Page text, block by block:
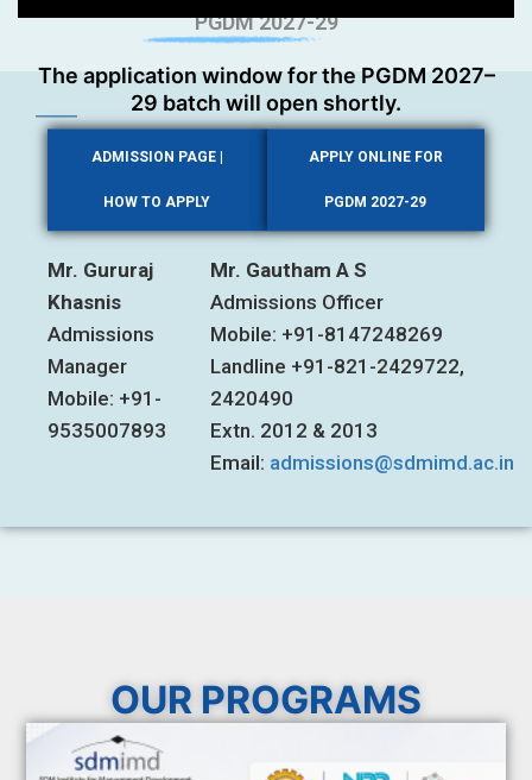
PGDM 2027-29
The application window for the PGDM 2027–
29 batch will open shortly.
ADMISSION PAGE |
HOW TO APPLY
APPLY ONLINE FOR
PGDM 2027-29
Mr. Gururaj
Khasnis
Admissions
Manager
Mobile: +91-
9535007893
Mr. Gautham A S
Admissions Officer
Mobile: +91-8147248269
Landline +91-821-2429722,
2420490
Extn. 2012 & 2013
Email: admissions@sdmimd.ac.in
OUR PROGRAMS